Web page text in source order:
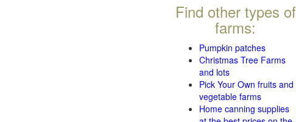
Find other types of
farms:
Pumpkin patches
Christmas Tree Farms
and lots
Pick Your Own fruits and
vegetable farms
Home canning supplies